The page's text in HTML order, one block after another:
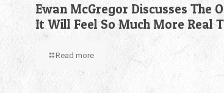
Ewan McGregor Discusses The
It Will Feel So Much More Real
Read more